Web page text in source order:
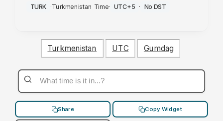
AM
TURK ·Turkmenistan Time· UTC+5 · No DST
Turkmenistan UTC Gumdag
Share Copy Widget